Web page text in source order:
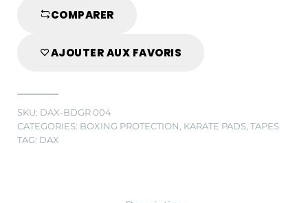
GREENCOMPARER
AJOUTER AUX FAVORIS
SKU: DAX-BDGR 004
CATEGORIES: BOXING PROTECTION KARATE PADS TAPES
TAG: DAX